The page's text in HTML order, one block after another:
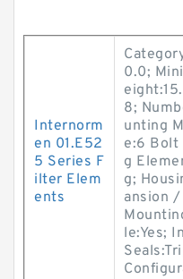
Internorm
en 01.E52
5 Series F
ilter Elem
ents
0.0;
8;
unting
e:6 Bolt
g
g;
ansion /
le:Yes;